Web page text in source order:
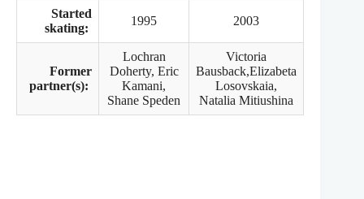
Started
skating:
1995 2003
Former
partner(s):
Lochran
Doherty, Eric
Kamani,
Shane Speden
Victoria
Bausback,Elizabeta
Losovskaia,
Natalia Mitiushina